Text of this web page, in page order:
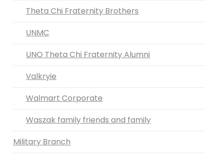
Theta Chi Fraternity Brothers
UNMC
UNO Theta Chi Fraternity Alumni
Valkryie
Walmart Corporate
Waszak family friends and family
Military Branch